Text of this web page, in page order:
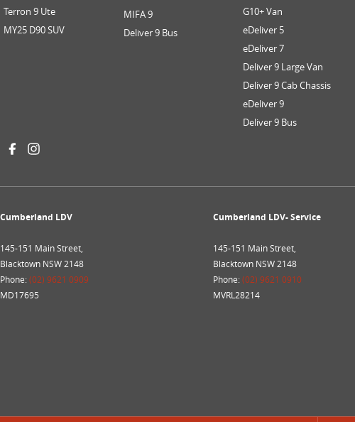
Terron 9 Ute
MY25 D90 SUV
MIFA 9
Deliver 9 Bus
G10+ Van
eDeliver 5
eDeliver 7
Deliver 9 Large Van
Deliver 9 Cab Chassis
eDeliver 9
Deliver 9 Bus
Cumberland LDV
145-151 Main Street,
Blacktown NSW 2148
Phone:(02) 9621 0909
MD17695
Cumberland LDV- Service
145-151 Main Street,
Blacktown NSW 2148
Phone:(02) 9621 0910
MVRL28214